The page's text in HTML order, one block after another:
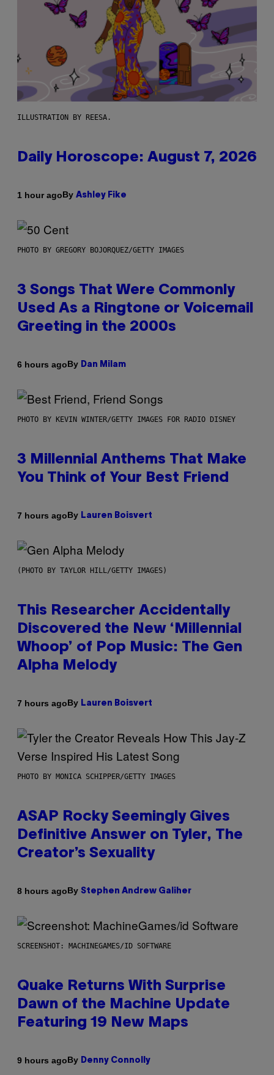
ILLUSTRATION BY REESA.
Daily Horoscope: August 7, 2026
1 hour agoBy Ashley Fike
PHOTO BY GREGORY BOJORQUEZ/GETTY IMAGES
3 Songs That Were Commonly
Used As a Ringtone or Voicemail
Greeting in the 2000s
6 hours agoBy Dan Milam
PHOTO BY KEVIN WINTER/GETTY IMAGES FOR RADIO DISNEY
3 Millennial Anthems That Make
You Think of Your Best Friend
7 hours agoBy Lauren Boisvert
(PHOTO BY TAYLOR HILL/GETTY IMAGES)
This Researcher Accidentally
Discovered the New ‘Millennial
Whoop’ of Pop Music: The Gen
Alpha Melody
7 hours agoBy Lauren Boisvert
PHOTO BY MONICA SCHIPPER/GETTY IMAGES
ASAP Rocky Seemingly Gives
Definitive Answer on Tyler, The
Creator’s Sexuality
8 hours agoBy Stephen Andrew Galiher
SCREENSHOT: MACHINEGAMES/ID SOFTWARE
Quake Returns With Surprise
Dawn of the Machine Update
Featuring 19 New Maps
9 hours agoBy Denny Connolly